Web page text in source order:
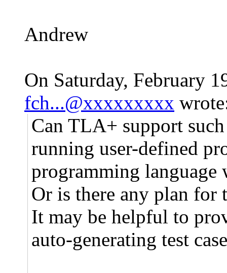
Andrew
On Saturday, February
fch...@xxxxxxxxx
Can TLA+ support
running user-defined
programming language
Or is there any plan for
It may be helpful to
auto-generating test